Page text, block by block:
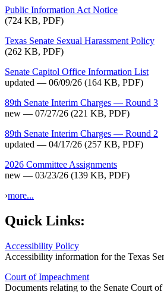
Public Information Act Notice
(724 KB, PDF)
Texas Senate Sexual Harassment Policy
(262 KB, PDF)
Senate Capitol Office Information List
updated — 06/09/26 (164 KB, PDF)
89th Senate Interim Charges — Round 3
new — 07/27/26 (221 KB, PDF)
89th Senate Interim Charges — Round 2
updated — 04/17/26 (257 KB, PDF)
2026 Committee Assignments
new — 03/23/26 (139 KB, PDF)
›more...
Quick Links:
Accessibility Policy
Accessibility information for the Texas
Court of Impeachment
Documents relating to the Senate Court